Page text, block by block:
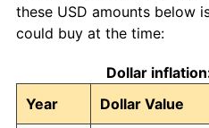
these USD amounts below
could buy at the time:
Dollar
Year
Dollar Value